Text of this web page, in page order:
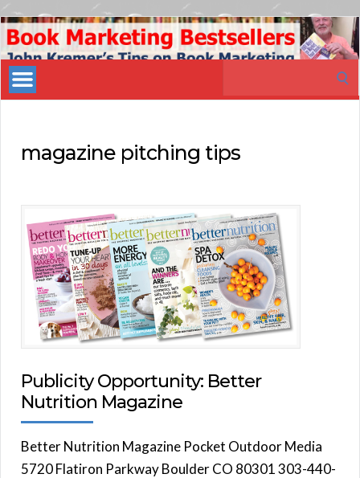
Book
Marketing
Bestsellers
magazine pitching tips
Publicity Opportunity: Better
Nutrition Magazine
Better Nutrition Magazine Pocket Outdoor Media
5720 Flatiron Parkway Boulder CO 80301 303-440-